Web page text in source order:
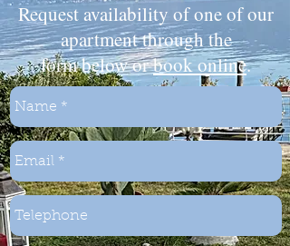
Request availability of one of our
apartment through the
form below orbook online.